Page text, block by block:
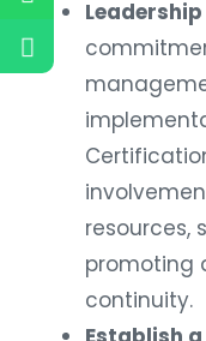
resources,
promoting
continuity.